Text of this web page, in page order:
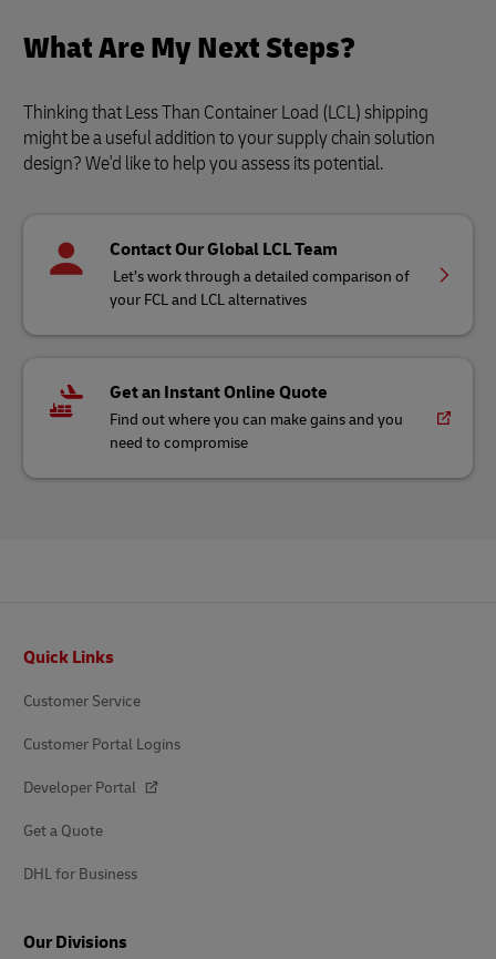
What Are My Next Steps?
Thinking that Less Than Container Load (LCL) shipping
might be a useful addition to your supply chain solution
design? We'd like to help you assess its potential.
Contact Our Global LCL Team
Let’s work through a detailed comparison of
your FCL and LCL alternatives
Get an Instant Online Quote
Find out where you can make gains and you
need to compromise
Quick Links
Customer Service
Customer Portal Logins
Developer Portal
Get a Quote
DHL for Business
Our Divisions